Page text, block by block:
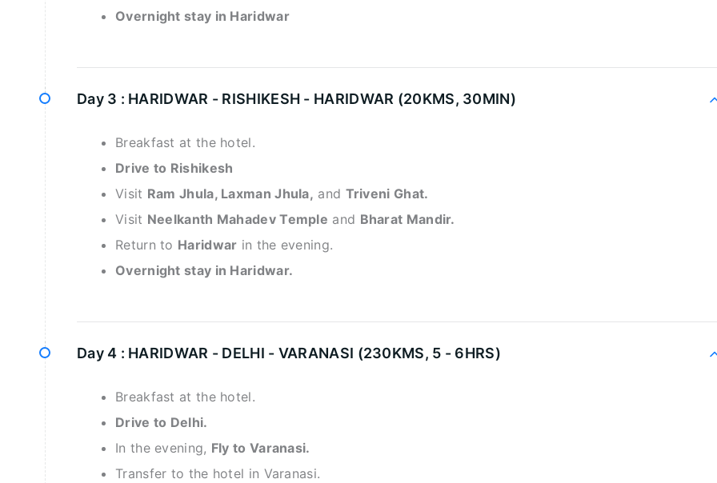
Overnight stay in Haridwar
Day 3 : HARIDWAR - RISHIKESH - HARIDWAR (20KMS, 30MIN)
Breakfast at the hotel.
Drive to Rishikesh
Visit Ram Jhula, Laxman Jhula, and Triveni Ghat.
Visit Neelkanth Mahadev Temple and Bharat Mandir.
Return to Haridwar in the evening.
Overnight stay in Haridwar.
Day 4 : HARIDWAR - DELHI - VARANASI (230KMS, 5 - 6HRS)
Breakfast at the hotel.
Drive to Delhi.
In the evening, Fly to Varanasi.
Transfer to the hotel in Varanasi.